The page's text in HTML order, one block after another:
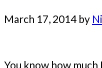
March 17, 2014 by
You know how much